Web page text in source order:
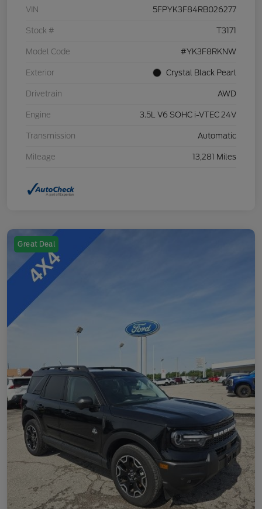
VIN 5FPYK3F84RB026277
Stock # T3171
Model Code #YK3F8RKNW
Exterior Crystal Black Pearl
Drivetrain AWD
Engine 3.5L V6 SOHC i-VTEC 24V
Transmission Automatic
Mileage 13,281 Miles
Great Deal